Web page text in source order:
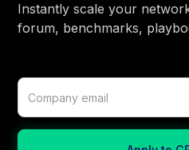
Instantly scale your
forum, benchmarks,